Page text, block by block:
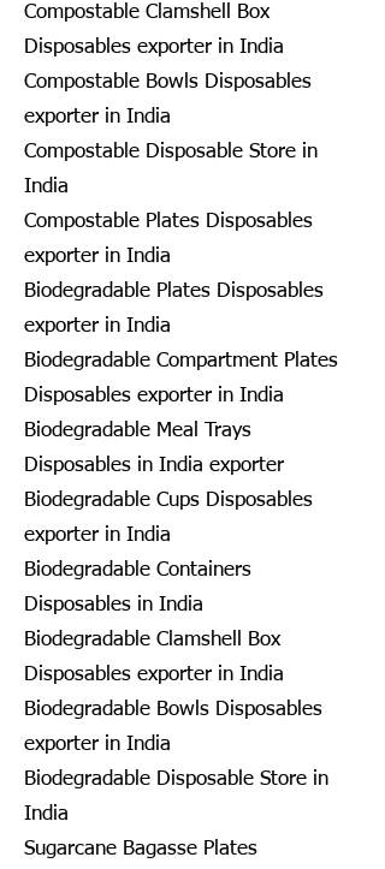
Compostable Clamshell Box
Disposables exporter in India
Compostable Bowls Disposables
exporter in India
Compostable Disposable Store in
India
Compostable Plates Disposables
exporter in India
Biodegradable Plates Disposables
exporter in India
Biodegradable Compartment Plates
Disposables exporter in India
Biodegradable Meal Trays
Disposables in India exporter
Biodegradable Cups Disposables
exporter in India
Biodegradable Containers
Disposables in India
Biodegradable Clamshell Box
Disposables exporter in India
Biodegradable Bowls Disposables
exporter in India
Biodegradable Disposable Store in
India
Sugarcane Bagasse Plates